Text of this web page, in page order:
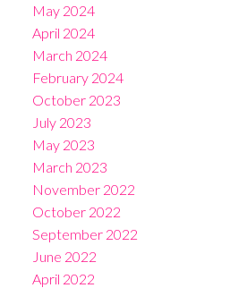
May 2024
April 2024
March 2024
February 2024
October 2023
July 2023
May 2023
March 2023
November 2022
October 2022
September 2022
June 2022
April 2022